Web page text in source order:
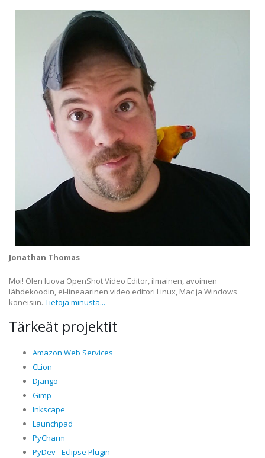
Jonathan Thomas
Moi! Olen luova OpenShot Video Editor, ilmainen, avoimen
lähdekoodin, ei-lineaarinen video editori Linux, Mac ja Windows
koneisiin. Tietoja minusta...
Tärkeät projektit
Amazon Web Services
CLion
Django
Gimp
Inkscape
Launchpad
PyCharm
PyDev - Eclipse Plugin